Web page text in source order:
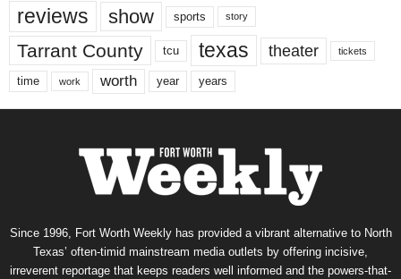
reviews show sports story
Tarrant County tcu texas theater tickets
time work worth year years
Since 1996, Fort Worth Weekly has provided a vibrant alternative to North
Texas’ often-timid mainstream media outlets by offering incisive,
irreverent reportage that keeps readers well informed and the powers-that-